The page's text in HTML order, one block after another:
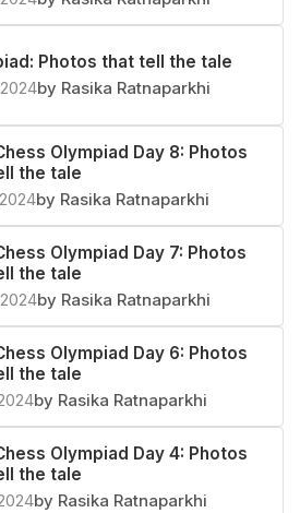
Photos that tell the tale
by Rasika Ratnaparkhi
Olympiad Day 8: Photos
the tale
by Rasika Ratnaparkhi
Olympiad Day 7: Photos
the tale
by Rasika Ratnaparkhi
Olympiad Day 6: Photos
the tale
by Rasika Ratnaparkhi
Olympiad Day 4: Photos
the tale
by Rasika Ratnaparkhi